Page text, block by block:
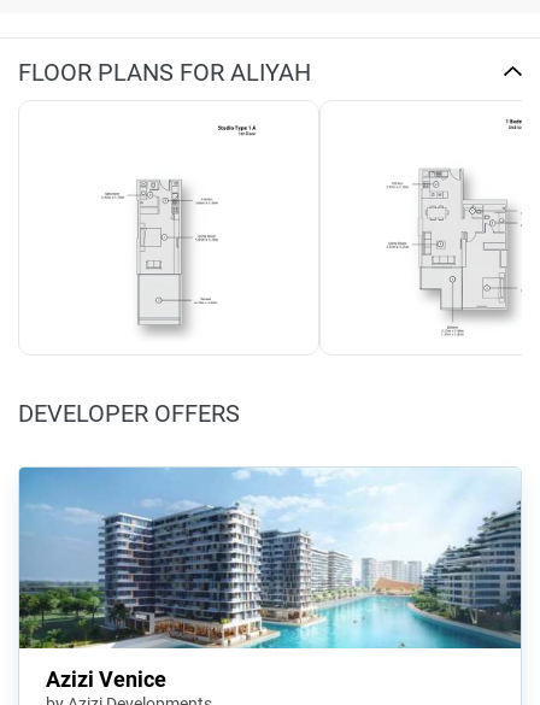
FLOOR PLANS FOR ALIYAH
DEVELOPER OFFERS
Azizi Venice